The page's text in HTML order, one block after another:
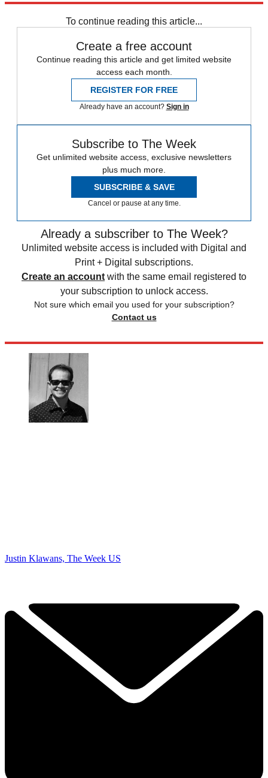
To continue reading this article...
Create a free account
Continue reading this article and get limited website
access each month.
REGISTER FOR FREE
Already have an account? Sign in
Subscribe to The Week
Get unlimited website access, exclusive newsletters
plus much more.
SUBSCRIBE & SAVE
Cancel or pause at any time.
Already a subscriber to The Week?
Unlimited website access is included with Digital and
Print + Digital subscriptions.
Create an account with the same email registered to
your subscription to unlock access.
Not sure which email you used for your subscription?
Contact us
Justin Klawans, The Week US